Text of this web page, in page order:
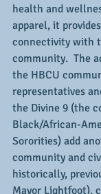
health and
apparel, it
connectivity with
community.  The
the HBCU
representatives
the Divine 9 (the
Black/African-
Sororities) add
community and
historically,
Mayor Lightfoot),